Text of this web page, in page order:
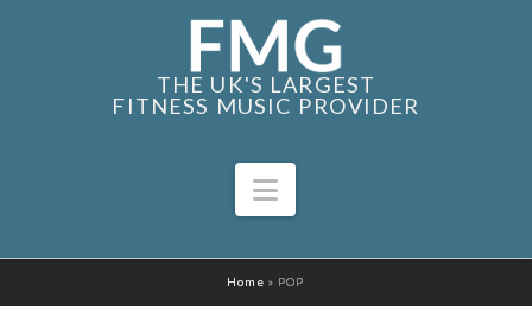
THE UK'S LARGEST
FITNESS MUSIC PROVIDER
Navigation
Home » POP